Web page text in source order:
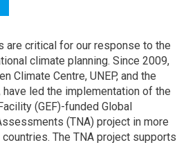
are critical for our response to the
climate planning. Since 2009,
Climate Centre, UNEP, and the
have led the implementation of the
(GEF)-funded Global
(TNA) project in more
The TNA project supports